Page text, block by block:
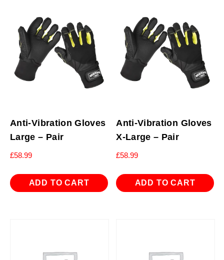
Anti-Vibration Gloves
Large – Pair
£58.99
ADD TO CART
Anti-Vibration Gloves
X-Large – Pair
£58.99
ADD TO CART